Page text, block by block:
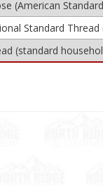
(American
Standard
(standard